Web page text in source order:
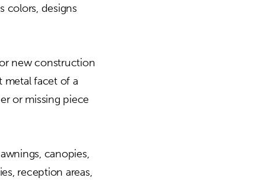
colors, designs
new construction
metal facet of a
or missing piece
canopies,
reception areas,